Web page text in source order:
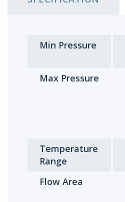
Min Pressure
Max Pressure
Temperature
Range
Flow Area